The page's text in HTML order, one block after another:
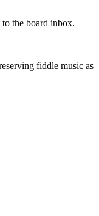
to the board inbox.
fiddle music as